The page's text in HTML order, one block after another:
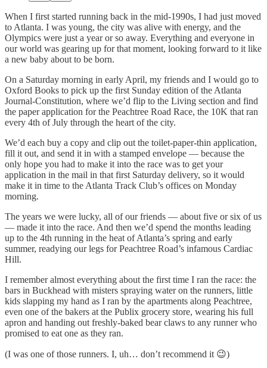
When I first started running back in the mid-1990s, I had just moved
to Atlanta. I was young, the city was alive with energy, and the
Olympics were just a year or so away. Everything and everyone in
our world was gearing up for that moment, looking forward to it like
a new baby about to be born.
On a Saturday morning in early April, my friends and I would go to
Oxford Books to pick up the first Sunday edition of the Atlanta
Journal-Constitution, where we’d flip to the Living section and find
the paper application for the Peachtree Road Race, the 10K that ran
every 4th of July through the heart of the city.
We’d each buy a copy and clip out the toilet-paper-thin application,
fill it out, and send it in with a stamped envelope — because the
only hope you had to make it into the race was to get your
application in the mail in that first Saturday delivery, so it would
make it in time to the Atlanta Track Club’s offices on Monday
morning.
The years we were lucky, all of our friends — about five or six of us
— made it into the race. And then we’d spend the months leading
up to the 4th running in the heat of Atlanta’s spring and early
summer, readying our legs for Peachtree Road’s infamous Cardiac
Hill.
I remember almost everything about the first time I ran the race: the
bars in Buckhead with misters spraying water on the runners, little
kids slapping my hand as I ran by the apartments along Peachtree,
even one of the bakers at the Publix grocery store, wearing his full
apron and handing out freshly-baked bear claws to any runner who
promised to eat one as they ran.
(I was one of those runners. I, uh… don’t recommend it 😉)